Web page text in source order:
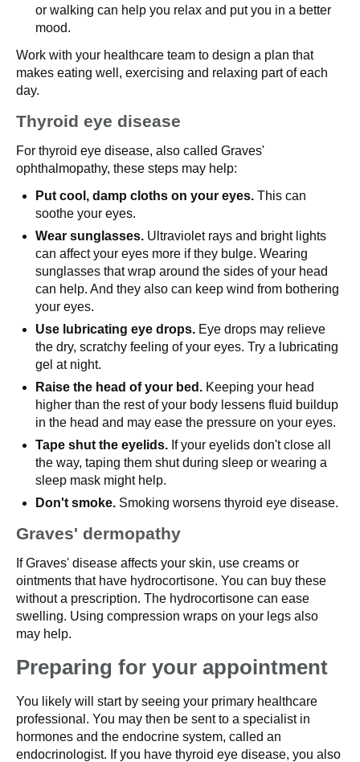
or walking can help you relax and put you in a better
mood.
Work with your healthcare team to design a plan that
makes eating well, exercising and relaxing part of each
day.
Thyroid eye disease
For thyroid eye disease, also called Graves'
ophthalmopathy, these steps may help:
Put cool, damp cloths on your eyes. This can
soothe your eyes.
Wear sunglasses. Ultraviolet rays and bright lights
can affect your eyes more if they bulge. Wearing
sunglasses that wrap around the sides of your head
can help. And they also can keep wind from bothering
your eyes.
Use lubricating eye drops. Eye drops may relieve
the dry, scratchy feeling of your eyes. Try a lubricating
gel at night.
Raise the head of your bed. Keeping your head
higher than the rest of your body lessens fluid buildup
in the head and may ease the pressure on your eyes.
Tape shut the eyelids. If your eyelids don't close all
the way, taping them shut during sleep or wearing a
sleep mask might help.
Don't smoke. Smoking worsens thyroid eye disease.
Graves' dermopathy
If Graves' disease affects your skin, use creams or
ointments that have hydrocortisone. You can buy these
without a prescription. The hydrocortisone can ease
swelling. Using compression wraps on your legs also
may help.
Preparing for your appointment
You likely will start by seeing your primary healthcare
professional. You may then be sent to a specialist in
hormones and the endocrine system, called an
endocrinologist. If you have thyroid eye disease, you also